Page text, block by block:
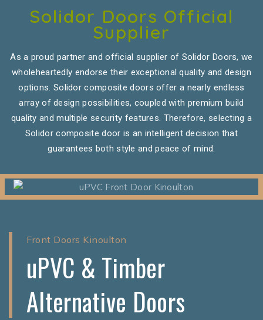
Solidor Doors Official
Supplier
As a proud partner and official supplier of Solidor Doors, we
wholeheartedly endorse their exceptional quality and design
options. Solidor composite doors offer a nearly endless
array of design possibilities, coupled with premium build
quality and multiple security features. Therefore, selecting a
Solidor composite door is an intelligent decision that
guarantees both style and peace of mind.
Front Doors Kinoulton
uPVC & Timber
Alternative Doors